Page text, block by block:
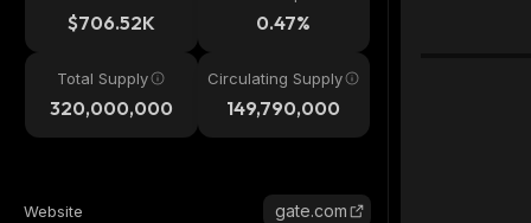
$706.52K 0.47%
Total Supply
320,000,000
Circulating Supply
149,790,000
Website gate.com